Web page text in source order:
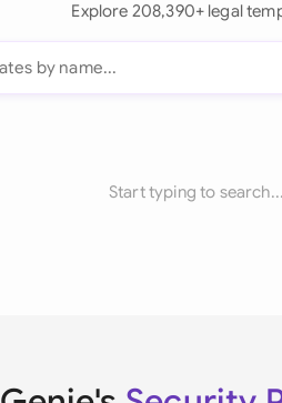
Explore 208,390+ legal
Start typing to search...